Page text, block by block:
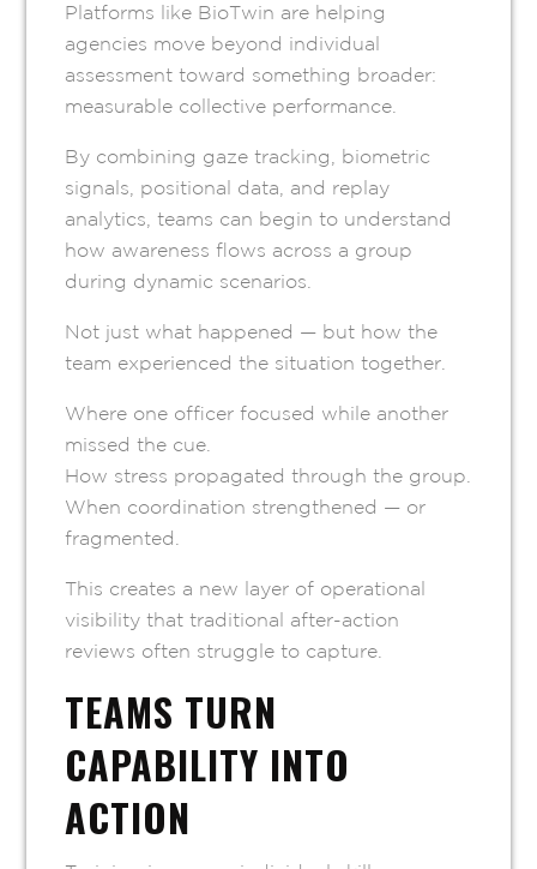
Platforms like BioTwin are helping
agencies move beyond individual
assessment toward something broader:
measurable collective performance.
By combining gaze tracking, biometric
signals, positional data, and replay
analytics, teams can begin to understand
how awareness flows across a group
during dynamic scenarios.
Not just what happened — but how the
team experienced the situation together.
Where one officer focused while another
missed the cue.
How stress propagated through the group.
When coordination strengthened — or
fragmented.
This creates a new layer of operational
visibility that traditional after-action
reviews often struggle to capture.
TEAMS TURN
CAPABILITY INTO
ACTION